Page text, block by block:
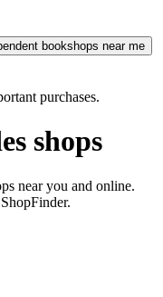
bookshops near me
purchases.
shops
near you and online.